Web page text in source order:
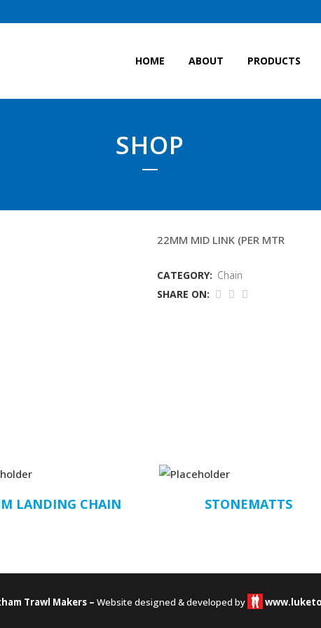
HOME ABOUT PRODUCTS
SHOP
22MM MID LINK (PER MTR
CATEGORY: Chain
SHARE ON:
LANDING CHAIN STONEMATTS
Trawl Makers – Website designed & developed by